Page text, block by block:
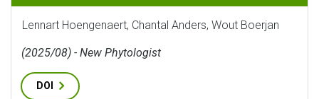
Lennart Hoengenaert, Chantal Anders, Wout Boerjan
(2025/08) - New Phytologist
DOI